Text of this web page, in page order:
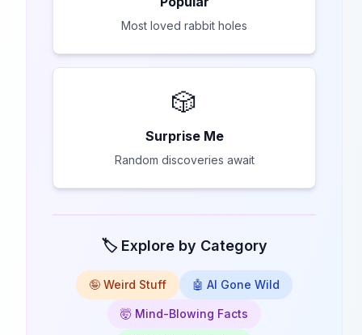
Most loved rabbit holes
🎲
Surprise Me
Random discoveries await
🏷️ Explore by Category
🤪 Weird Stuff 🤖 AI Gone Wild
🤯 Mind-Blowing Facts